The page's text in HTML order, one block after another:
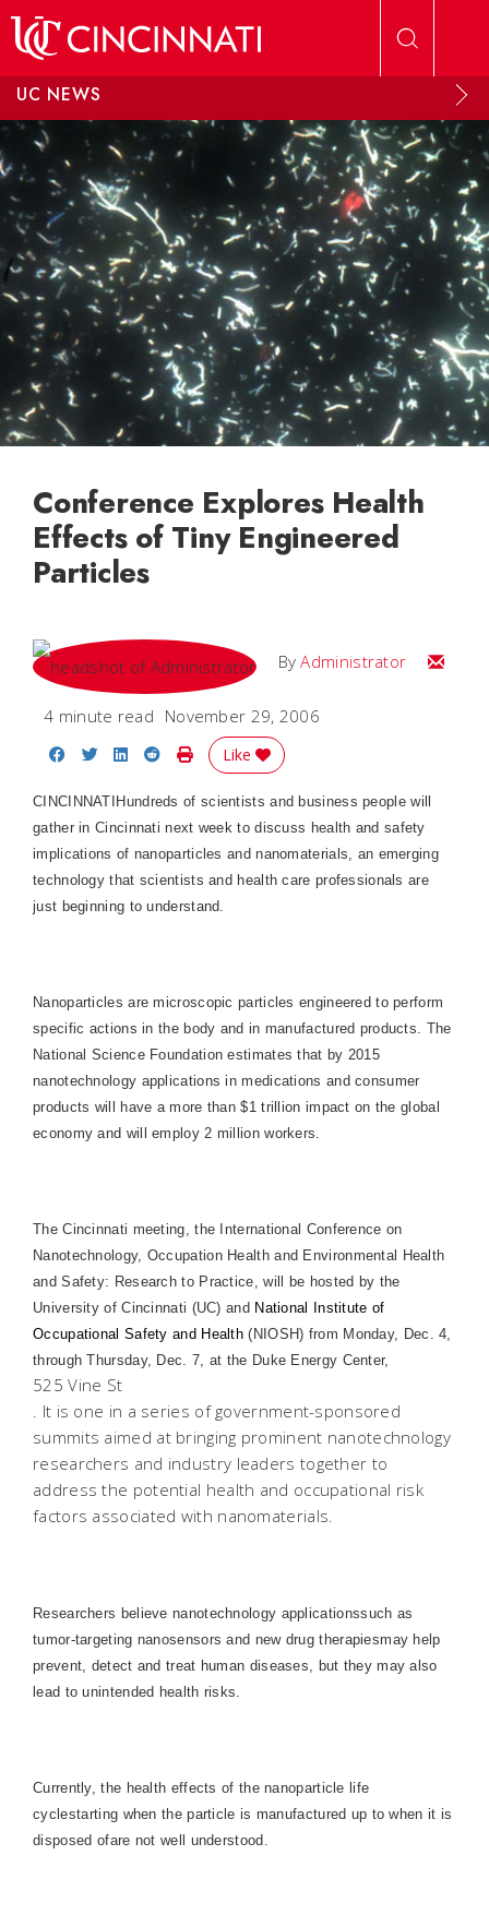
UC NEWS
Conference Explores Health
Effects of Tiny Engineered
Particles
ByAdministrator Email
4 minute read November 29, 2006
Share on Facebook
Share on Twitter
Share on LinkedIn
Share on Reddit
Print Story
Like
CINCINNATI Hundreds of scientists and business people will
gather in Cincinnati next week to discuss health and safety
implications of nanoparticles and nanomaterials, an emerging
technology that scientists and health care professionals are
just beginning to understand.
Nanoparticles are microscopic particles engineered to perform
specific actions in the body and in manufactured products. The
National Science Foundation estimates that by 2015
nanotechnology applications in medications and consumer
products will have a more than $1 trillion impact on the global
economy and will employ 2 million workers.
The Cincinnati meeting, the International Conference on
Nanotechnology, Occupation Health and Environmental Health
and Safety: Research to Practice, will be hosted by the
University of Cincinnati (UC) and National Institute of
Occupational Safety and Health (NIOSH) from Monday, Dec. 4,
through Thursday, Dec. 7, at the Duke Energy Center,
525 Vine St
. It is one in a series of government-sponsored
summits aimed at bringing prominent nanotechnology
researchers and industry leaders together to
address the potential health and occupational risk
factors associated with nanomaterials.
Researchers believe nanotechnology applicationssuch as
tumor-targeting nanosensors and new drug therapiesmay help
prevent, detect and treat human diseases, but they may also
lead to unintended health risks.
Currently, the health effects of the nanoparticle life
cyclestarting when the particle is manufactured up to when it is
disposed ofare not well understood.